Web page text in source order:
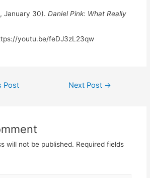
January 30).Daniel Pink: What Really
youtu.be/feDJ3zL23qw
Post Next Post →
will not be published. Required fields